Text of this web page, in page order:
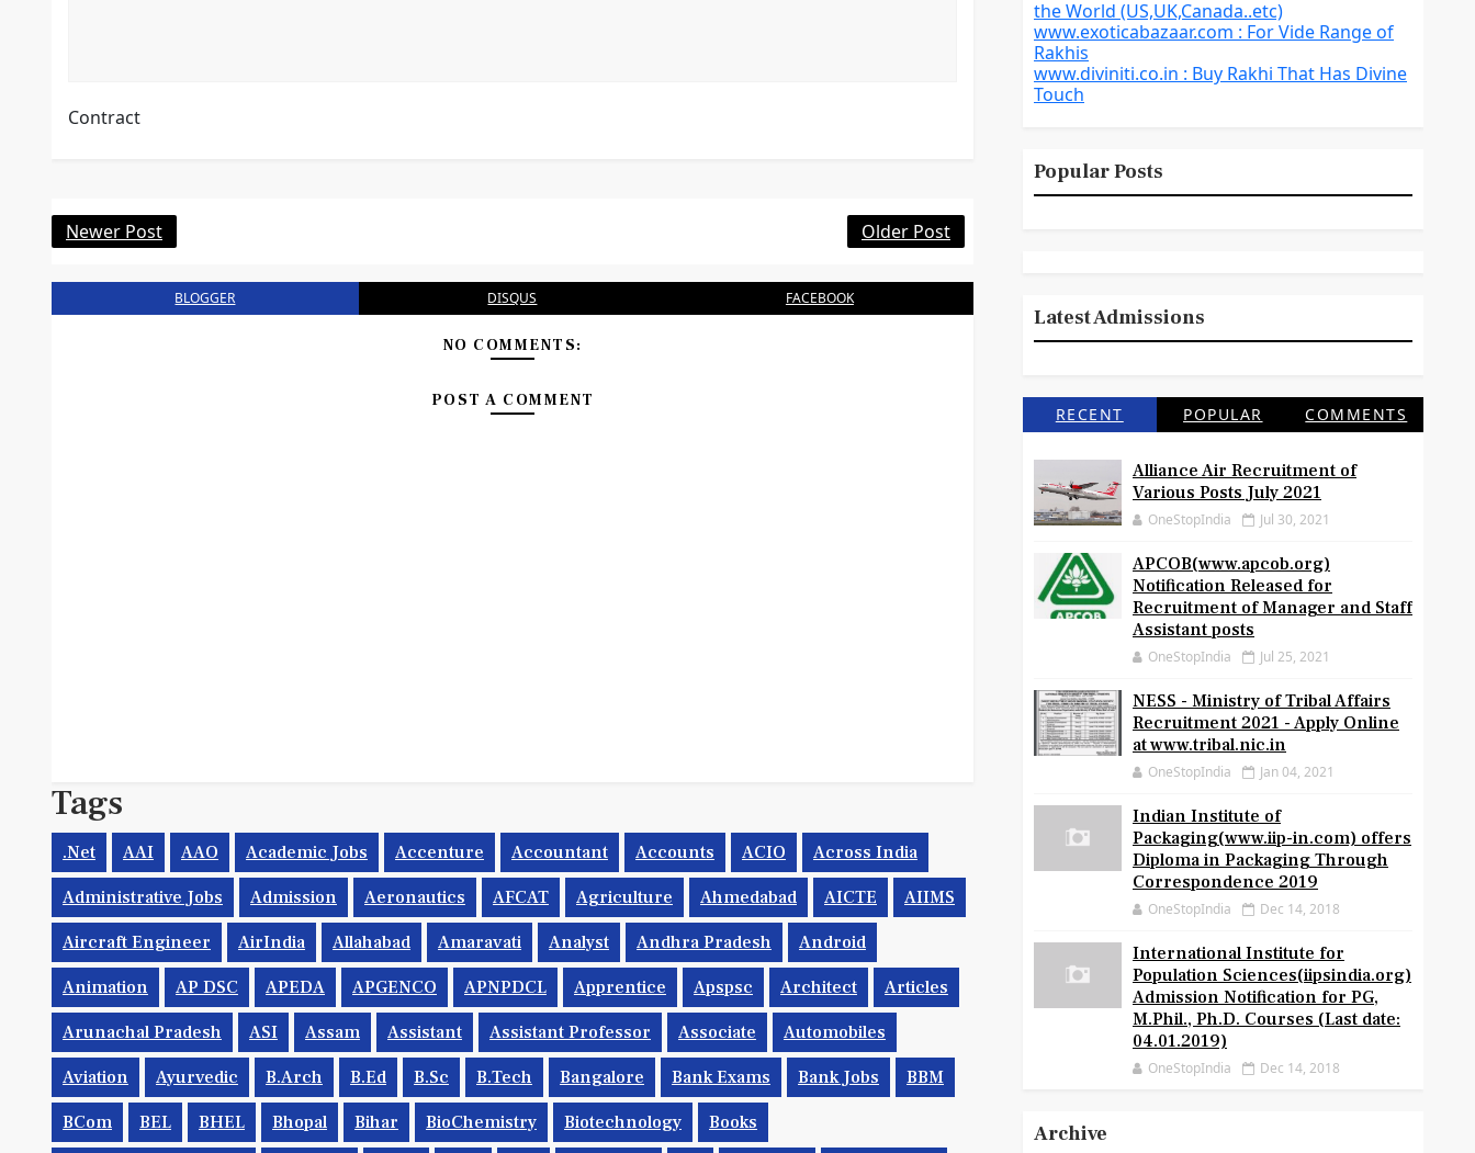
Contract
Newer Post Older Post
BLOGGER DISQUS FACEBOOK
NO COMMENTS:
POST A COMMENT
Tags
.net AAI AAO Academic Jobs Accenture Accountant Accounts ACIO Across India
Administrative Jobs Admission Aeronautics AFCAT Agriculture Ahmedabad AICTE AIIMS
Aircraft Engineer AirIndia Allahabad Amaravati Analyst Andhra Pradesh Android
Animation AP DSC APEDA APGENCO APNPDCL Apprentice Apspsc Architect Articles
Arunachal Pradesh ASI Assam Assistant Assistant Professor Associate Automobiles
Aviation Ayurvedic B.Arch B.Ed B.Sc B.tech Bangalore Bank Exams Bank Jobs BBM
BCom BEL BHEL Bhopal Bihar BioChemistry Biotechnology Books
the World (US,UK,Canada..etc)
www.exoticabazaar.com : For Vide Range of
Rakhis
www.diviniti.co.in : Buy Rakhi That Has Divine
Touch
Popular Posts
Latest Admissions
RECENT POPULAR COMMENTS
Alliance Air Recruitment of
Various Posts July 2021
OneStopIndia Jul 30, 2021
APCOB(www.apcob.org)
Notification Released for
Recruitment of Manager and Staff
Assistant posts
OneStopIndia Jul 25, 2021
NESS - Ministry of Tribal Affairs
Recruitment 2021 - Apply Online
at www.tribal.nic.in
OneStopIndia Jan 04, 2021
Indian Institute of
Packaging(www.iip-in.com) offers
Diploma in Packaging Through
Correspondence 2019
OneStopIndia Dec 14, 2018
International Institute for
Population Sciences(iipsindia.org)
Admission Notification for PG,
M.Phil., Ph.D. Courses (Last date:
04.01.2019)
OneStopIndia Dec 14, 2018
Archive